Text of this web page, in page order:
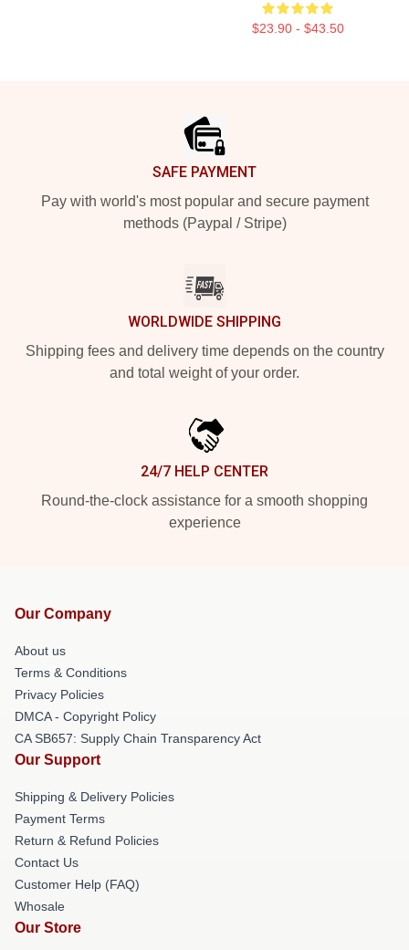
$23.90 - $43.50
SAFE PAYMENT
Pay with world's most popular and secure payment
methods (Paypal / Stripe)
WORLDWIDE SHIPPING
Shipping fees and delivery time depends on the country
and total weight of your order.
24/7 HELP CENTER
Round-the-clock assistance for a smooth shopping
experience
Our Company
About us
Terms & Conditions
Privacy Policies
DMCA - Copyright Policy
CA SB657: Supply Chain Transparency Act
Our Support
Shipping & Delivery Policies
Payment Terms
Return & Refund Policies
Contact Us
Customer Help (FAQ)
Whosale
Our Store